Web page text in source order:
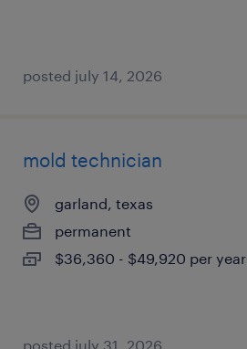
posted july 14, 2026
mold technician
garland, texas
permanent
$36,360 - $49,920 per year
posted july 31, 2026